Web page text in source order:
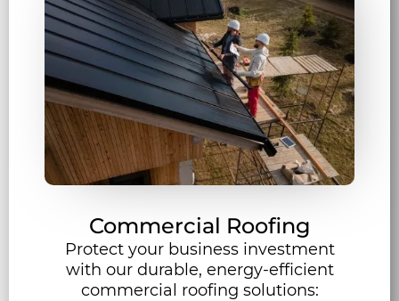
Commercial Roofing
Protect your business investment
with our durable, energy-efficient
commercial roofing solutions: